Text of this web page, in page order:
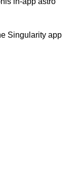
Singularity app